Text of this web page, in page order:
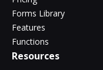
Forms Library
Features
Functions
Resources